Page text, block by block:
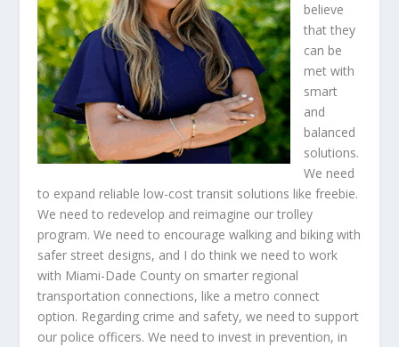
believe
that they
can be
met with
smart
and
balanced
solutions.
We need
to expand reliable low-cost transit solutions like freebie.
We need to redevelop and reimagine our trolley
program. We need to encourage walking and biking with
safer street designs, and I do think we need to work
with Miami-Dade County on smarter regional
transportation connections, like a metro connect
option. Regarding crime and safety, we need to support
our police officers. We need to invest in prevention, in